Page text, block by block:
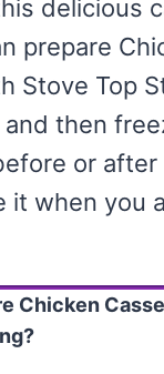
delicious
prepare
Stove Top
then
or after
it when you
Chicken